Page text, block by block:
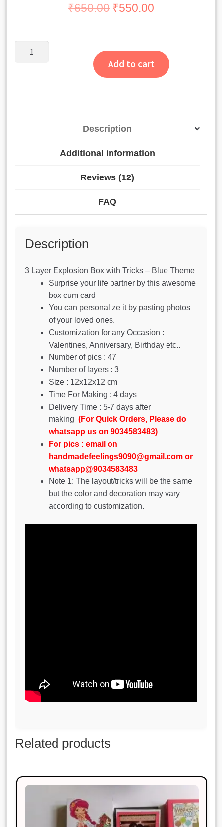
₹650.00 Original
₹650.00.
₹550.00
₹550.00.
Add to cart
Description
Additional information
Reviews (12)
FAQ
Description
3 Layer Explosion Box with Tricks – Blue Theme
Surprise your life partner by this awesome
box cum card
You can personalize it by pasting photos
of your loved ones.
Customization for any Occasion :
Valentines, Anniversary, Birthday etc..
Number of pics : 47
Number of layers : 3
Size : 12x12x12 cm
Time For Making : 4 days
Delivery Time : 5-7 days after
making (For Quick Orders, Please do
whatsapp us on 9034583483)
For pics : email on
handmadefeelings9090@gmail.com or
whatsapp@9034583483
Note 1: The layout/tricks will be the same
but the color and decoration may vary
according to customization.
Related products